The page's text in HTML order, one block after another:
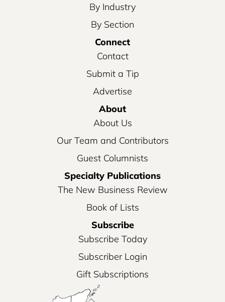
By Industry
By Section
Connect
Contact
Submit a Tip
Advertise
About
About Us
Our Team and Contributors
Guest Columnists
Specialty Publications
The New Business Review
Book of Lists
Subscribe
Subscribe Today
Subscriber Login
Gift Subscriptions